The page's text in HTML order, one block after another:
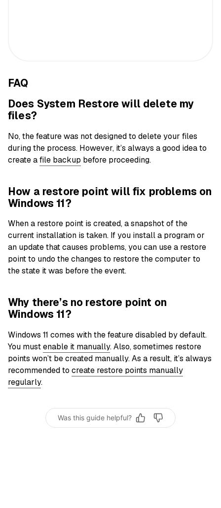
FAQ
Does System Restore will delete my
files?
No, the feature was not designed to delete your files
during the process. However, it’s always a good idea to
create afile backup before proceeding.
How a restore point will fix problems on
Windows 11?
When a restore point is created, a snapshot of the
current installation is taken. If you install a program or
an update that causes problems, you can use a restore
point to undo the changes to restore the computer to
the state it was before the event.
Why there’s no restore point on
Windows 11?
Windows 11 comes with the feature disabled by default.
You mustenable it manually. Also, sometimes restore
points won’t be created manually. As a result, it’s always
recommended to create restore points manually
regularly.
Was this guide helpful?